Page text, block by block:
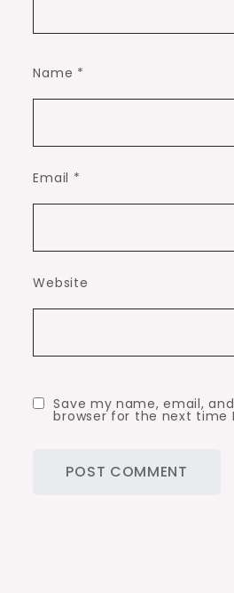
Name *
Email *
Website
Save my name, email,
browser for the next time